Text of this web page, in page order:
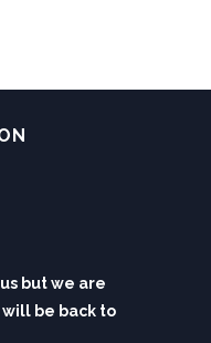
but we are
be back to